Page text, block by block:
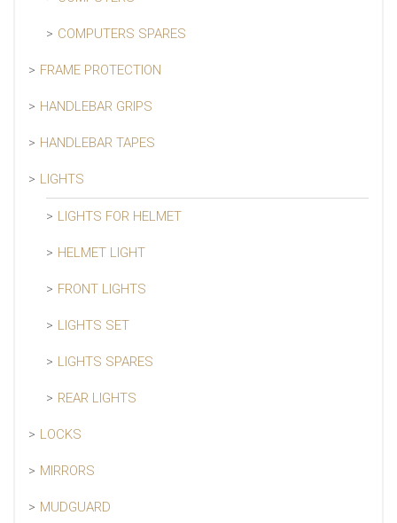
COMPUTERS SPARES
FRAME PROTECTION
HANDLEBAR GRIPS
HANDLEBAR TAPES
LIGHTS
LIGHTS FOR HELMET
HELMET LIGHT
FRONT LIGHTS
LIGHTS SET
LIGHTS SPARES
REAR LIGHTS
LOCKS
MIRRORS
MUDGUARD